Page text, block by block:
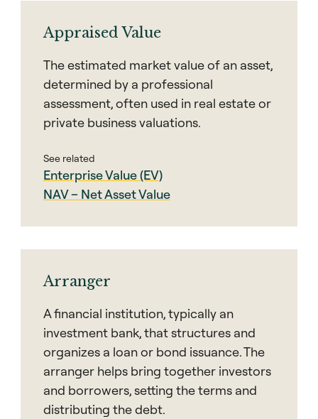
Appraised Value
The estimated market value of an asset,
determined by a professional
assessment, often used in real estate or
private business valuations.
See related
Enterprise Value (EV)
NAV – Net Asset Value
Arranger
A financial institution, typically an
investment bank, that structures and
organizes a loan or bond issuance. The
arranger helps bring together investors
and borrowers, setting the terms and
distributing the debt.